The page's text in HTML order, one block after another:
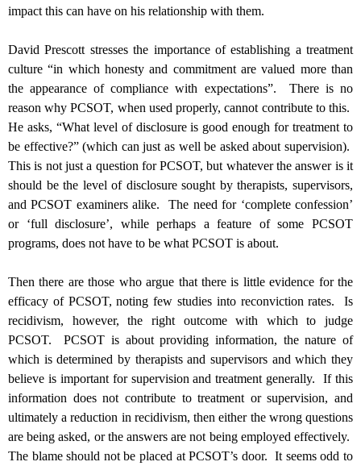
impact this can have on his relationship with them.
David Prescott stresses the importance of establishing a treatment
culture “in which honesty and commitment are valued more than
the appearance of compliance with expectations”. There is no
reason why PCSOT, when used properly, cannot contribute to this.
He asks, “What level of disclosure is good enough for treatment to
be effective?” (which can just as well be asked about supervision).
This is not just a question for PCSOT, but whatever the answer is it
should be the level of disclosure sought by therapists, supervisors,
and PCSOT examiners alike. The need for ‘complete confession’
or ‘full disclosure’, while perhaps a feature of some PCSOT
programs, does not have to be what PCSOT is about.
Then there are those who argue that there is little evidence for the
efficacy of PCSOT, noting few studies into reconviction rates. Is
recidivism, however, the right outcome with which to judge
PCSOT. PCSOT is about providing information, the nature of
which is determined by therapists and supervisors and which they
believe is important for supervision and treatment generally. If this
information does not contribute to treatment or supervision, and
ultimately a reduction in recidivism, then either the wrong questions
are being asked, or the answers are not being employed effectively.
The blame should not be placed at PCSOT’s door. It seems odd to